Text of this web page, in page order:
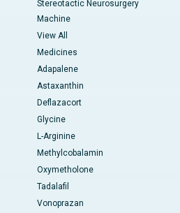
Stereotactic Neurosurgery
Machine
View All
Medicines
Adapalene
Astaxanthin
Deflazacort
Glycine
L-Arginine
Methylcobalamin
Oxymetholone
Tadalafil
Vonoprazan